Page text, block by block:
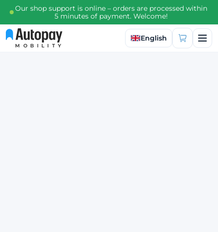
Our shop support is online – orders are processed within
5 minutes of payment. Welcome!
MOBILITY
Select language
English